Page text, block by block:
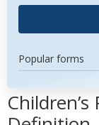
Popular forms